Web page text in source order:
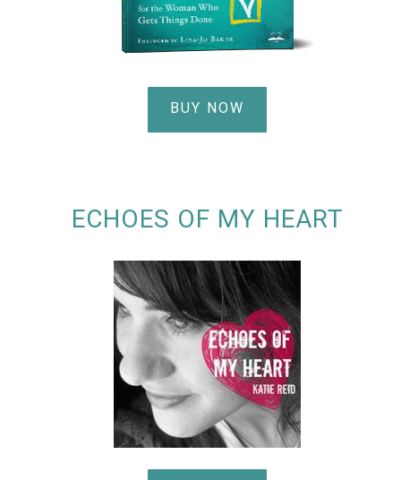
BUY NOW
ECHOES OF MY HEART